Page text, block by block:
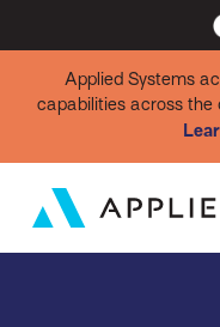
Applied Systems
capabilities across the